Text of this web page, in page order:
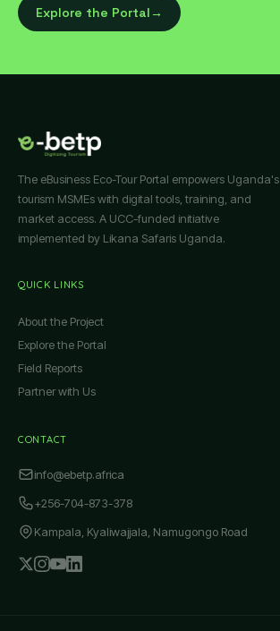
Explore the Portal→
The eBusiness Eco-Tour Portal empowers Uganda's
tourism MSMEs with digital tools, training, and
market access. A UCC-funded initiative
implemented by Likana Safaris Uganda.
QUICK LINKS
About the Project
Explore the Portal
Field Reports
Partner with Us
CONTACT
info@ebetp.africa
+256-704-873-378
Kampala, Kyaliwajjala, Namugongo Road